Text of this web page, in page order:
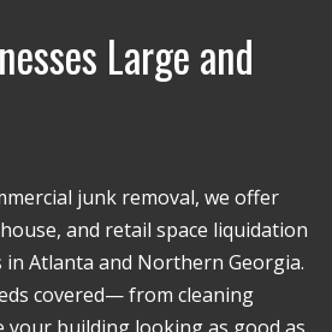
Large and
junk removal, we offer
and retail space liquidation
in Atlanta and Northern Georgia.
covered— from cleaning